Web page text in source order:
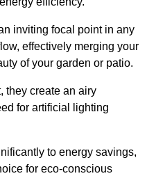
inviting focal point in any
effectively merging your
of your garden or patio.
they create an airy
for artificial lighting
to energy savings,
for eco-conscious